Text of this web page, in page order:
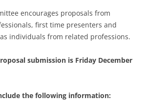
encourages proposals from
first time presenters and
individuals from related professions.
submission is Friday December
the following information: